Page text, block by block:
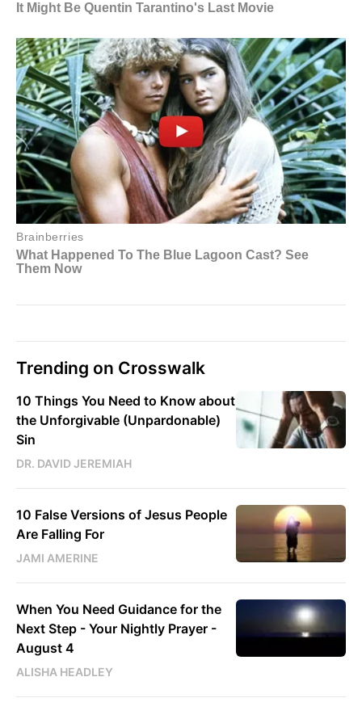
Trending on Crosswalk
10 Things You Need to Know about
the Unforgivable (Unpardonable)
Sin
DR. DAVID JEREMIAH
10 False Versions of Jesus People
Are Falling For
JAMI AMERINE
When You Need Guidance for the
Next Step - Your Nightly Prayer -
August 4
ALISHA HEADLEY